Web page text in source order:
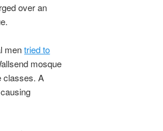
over an
mentried to
mosque
classes. A